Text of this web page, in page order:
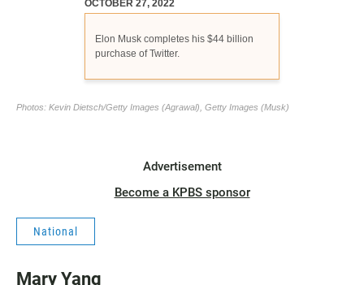
Advertisement
Become a KPBS sponsor
National
Mary Yang